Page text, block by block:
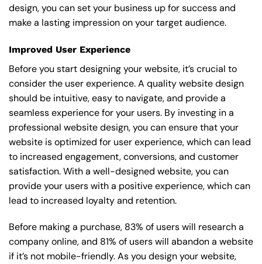
design, you can set your business up for success and
make a lasting impression on your target audience.
Improved User Experience
Before you start designing your website, it’s crucial to
consider the user experience. A quality website design
should be intuitive, easy to navigate, and provide a
seamless experience for your users. By investing in a
professional website design, you can ensure that your
website is optimized for user experience, which can lead
to increased engagement, conversions, and customer
satisfaction. With a well-designed website, you can
provide your users with a positive experience, which can
lead to increased loyalty and retention.
Before making a purchase, 83% of users will research a
company online, and 81% of users will abandon a website
if it’s not mobile-friendly. As you design your website,